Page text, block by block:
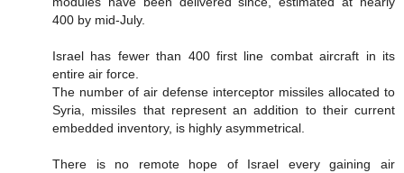
400 by mid-July.
Israel has fewer than 400 first line combat aircraft in its
entire air force.
The number of air defense interceptor missiles allocated to
Syria, missiles that represent an addition to their current
embedded inventory, is highly asymmetrical.
There is no remote hope of Israel every gaining air